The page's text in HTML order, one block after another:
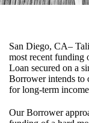
San Diego, CA–
most recent
Loan secured on a
Borrower intends to
for long-term
Our Borrower